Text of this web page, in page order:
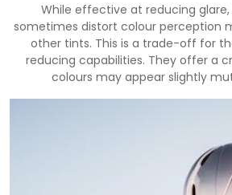
While effective at reducing glare,
sometimes distort colour perception
other tints. This is a trade-off for
reducing capabilities. They offer a
colours may appear slightly